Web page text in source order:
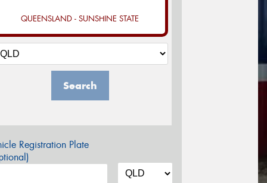
QUEENSLAND - SUNSHINE STATE
Search
Registration Plate